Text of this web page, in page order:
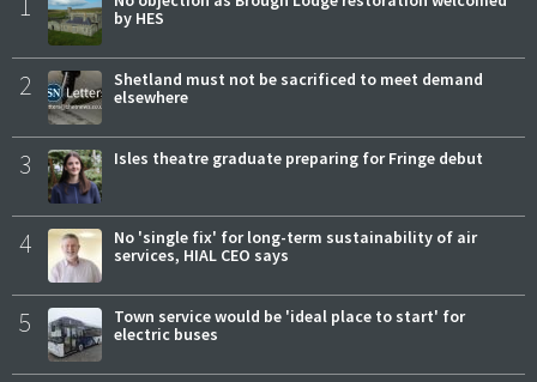
by HES
2
Shetland must not be sacrificed to meet demand
elsewhere
3 Isles theatre graduate preparing for Fringe debut
4
No 'single fix' for long-term sustainability of air
services, HIAL CEO says
5
Town service would be 'ideal place to start' for
electric buses